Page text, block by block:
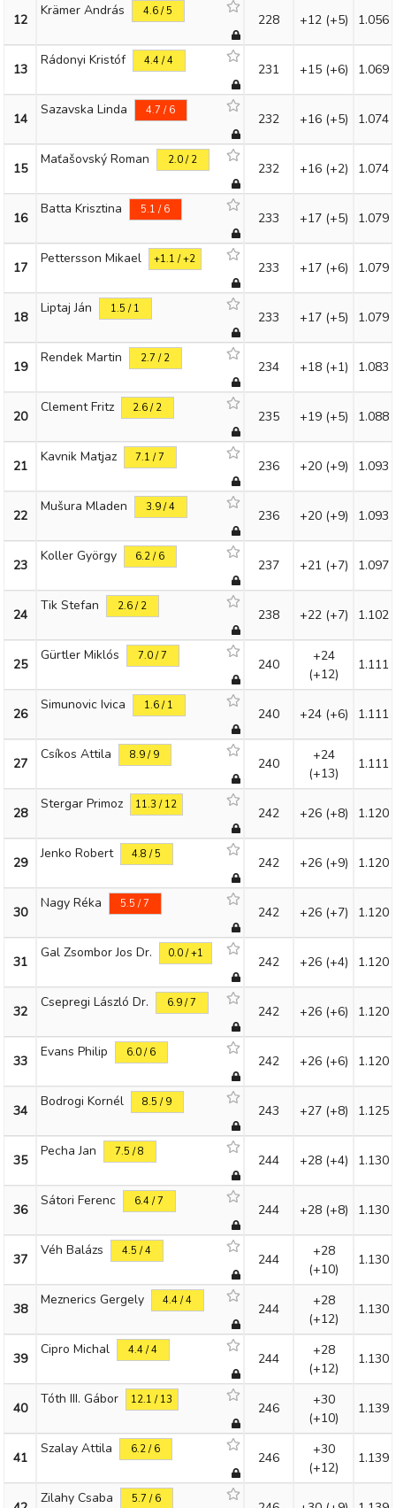
12
Krämer András 4.6 / 5
228 +12 (+5) 1.056
13
Rádonyi Kristóf 4.4 / 4
231 +15 (+6) 1.069
14
Sazavska Linda 4.7 / 6
232 +16 (+5) 1.074
15
Maťašovský Roman 2.0 / 2
232 +16 (+2) 1.074
16
Batta Krisztina 5.1 / 6
233 +17 (+5) 1.079
17
Pettersson Mikael +1.1 / +2
233 +17 (+6) 1.079
18
Liptaj Ján 1.5 / 1
233 +17 (+5) 1.079
19
Rendek Martin 2.7 / 2
234 +18 (+1) 1.083
20
Clement Fritz 2.6 / 2
235 +19 (+5) 1.088
21
Kavnik Matjaz 7.1 / 7
236 +20 (+9) 1.093
22
Mušura Mladen 3.9 / 4
236 +20 (+9) 1.093
23
Koller György 6.2 / 6
237 +21 (+7) 1.097
24
Tik Stefan 2.6 / 2
238 +22 (+7) 1.102
25
Gürtler Miklós 7.0 / 7
240
+24
(+12)
1.111
26
Simunovic Ivica 1.6 / 1
240 +24 (+6) 1.111
27
Csíkos Attila 8.9 / 9
240
+24
(+13)
1.111
28
Stergar Primoz 11.3 / 12
242 +26 (+8) 1.120
29
Jenko Robert 4.8 / 5
242 +26 (+9) 1.120
30
Nagy Réka 5.5 / 7
242 +26 (+7) 1.120
31
Gal Zsombor Jos Dr. 0.0 / +1
242 +26 (+4) 1.120
32
Csepregi László Dr. 6.9 / 7
242 +26 (+6) 1.120
33
Evans Philip 6.0 / 6
242 +26 (+6) 1.120
34
Bodrogi Kornél 8.5 / 9
243 +27 (+8) 1.125
35
Pecha Jan 7.5 / 8
244 +28 (+4) 1.130
36
Sátori Ferenc 6.4 / 7
244 +28 (+8) 1.130
37
Véh Balázs 4.5 / 4
244
+28
(+10)
1.130
38
Meznerics Gergely 4.4 / 4
244
+28
(+12)
1.130
39
Cipro Michal 4.4 / 4
244
+28
(+12)
1.130
40
Tóth III. Gábor 12.1 / 13
246
+30
(+10)
1.139
41
Szalay Attila 6.2 / 6
246
+30
(+12)
1.139
Zilahy Csaba 5.7 / 6